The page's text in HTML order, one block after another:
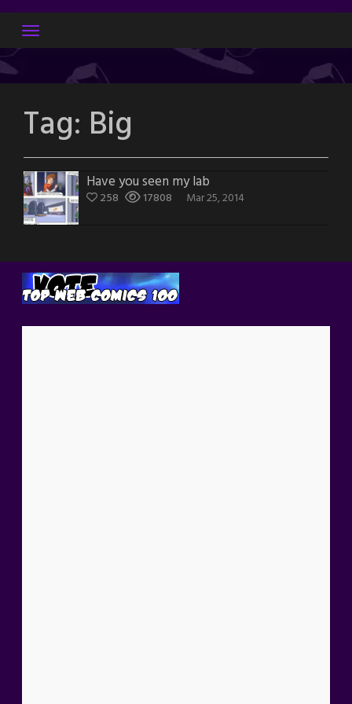
Skip
content
Tag: Big
Have you seen my lab
258 17808 Mar 25, 2014